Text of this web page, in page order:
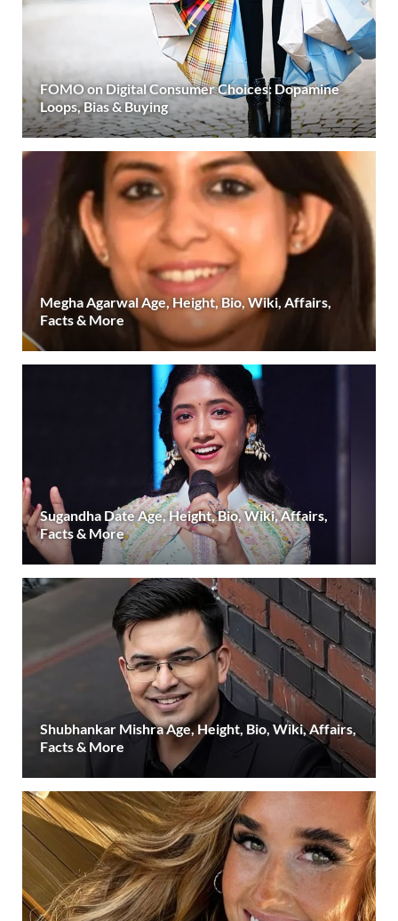
FOMO on Digital Consumer Choices: Dopamine
Loops, Bias & Buying
Megha Agarwal Age, Height, Bio, Wiki, Affairs,
Facts & More
Sugandha Date Age, Height, Bio, Wiki, Affairs,
Facts & More
Shubhankar Mishra Age, Height, Bio, Wiki, Affairs,
Facts & More